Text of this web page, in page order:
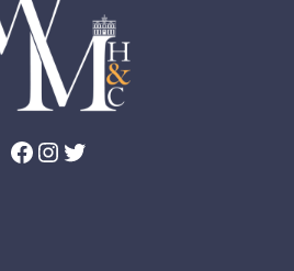
Facebook InstagramTwitter